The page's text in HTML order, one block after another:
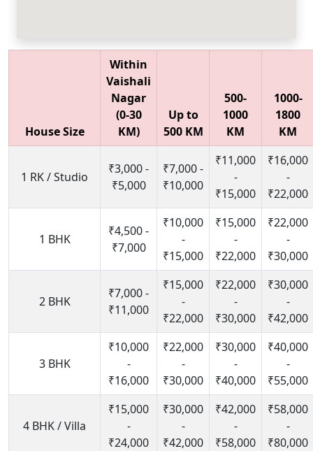
House Size
Within
Vaishali
Nagar
(0-30
KM)
Up to
500 KM
500-
1000
KM
1000-
1800
KM
1 RK / Studio
₹3,000 -
₹5,000
₹7,000 -
₹10,000
₹11,000
-
₹15,000
₹16,000
-
₹22,000
1 BHK
₹4,500 -
₹7,000
₹10,000
-
₹15,000
₹15,000
-
₹22,000
₹22,000
-
₹30,000
2 BHK
₹7,000 -
₹11,000
₹15,000
-
₹22,000
₹22,000
-
₹30,000
₹30,000
-
₹42,000
3 BHK
₹10,000
-
₹16,000
₹22,000
-
₹30,000
₹30,000
-
₹40,000
₹40,000
-
₹55,000
4 BHK / Villa
₹15,000
-
₹24,000
₹30,000
-
₹42,000
₹42,000
-
₹58,000
₹58,000
-
₹80,000